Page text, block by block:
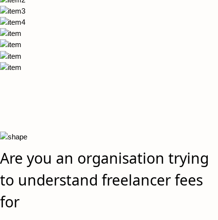
Are you an organisation trying
to understand freelancer fees
for